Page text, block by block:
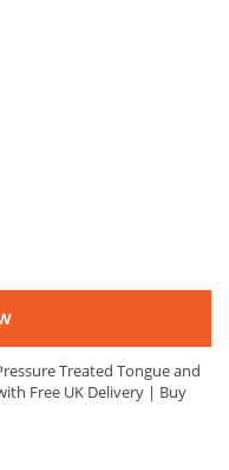
Treated Tongue and
Free UK Delivery | Buy